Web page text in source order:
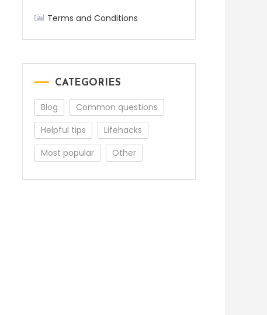
Terms and Conditions
CATEGORIES
Blog
Common questions
Helpful tips
Lifehacks
Most popular
Other